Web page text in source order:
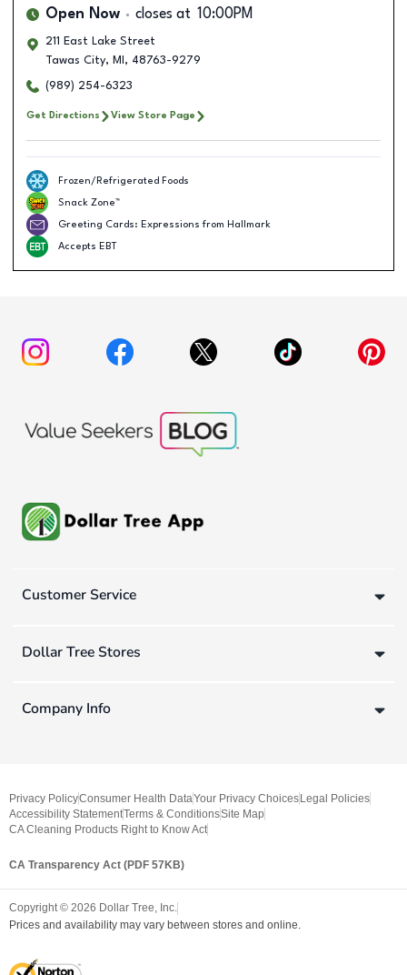
Open Now closes at 10:00PM
211 East Lake Street
Tawas City, MI , 48763-9279
(989) 254-6323
Get Directions View Store Page
Frozen/Refrigerated Foods
Snack Zone™
Greeting Cards: Expressions from Hallmark
Accepts EBT
Customer Service
Dollar Tree Stores
Company Info
Privacy PolicyConsumer Health DataYour Privacy Choices Legal Policies
Accessibility StatementTerms & ConditionsSite Map
CA Cleaning Products Right to Know Act
CA Transparency Act (PDF 57KB)
Copyright © 2026 Dollar Tree, Inc.
Prices and availability may vary between stores and online.